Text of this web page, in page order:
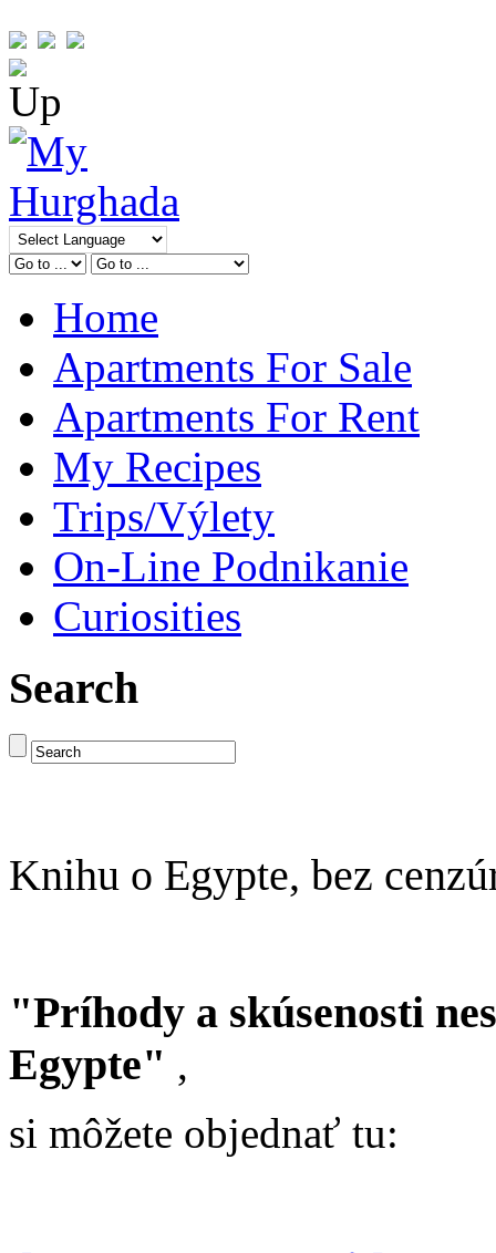
Home
Apartments For Sale
Apartments For Rent
My Recipes
Trips/Výlety
On-Line Podnikanie
Curiosities
Search
Knihu o Egypte, bez
"Príhody a skúsenosti
Egypte" ,
si môžete objednať tu: